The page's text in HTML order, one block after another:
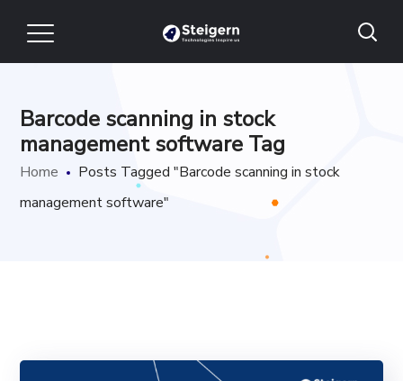
Barcode scanning in stock
management software Tag
Home
Posts Tagged "Barcode scanning in stock
management software"